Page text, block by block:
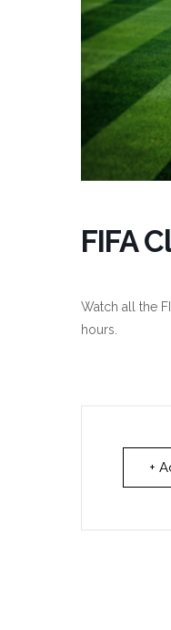
FIFA
Watch all the
hours.
+